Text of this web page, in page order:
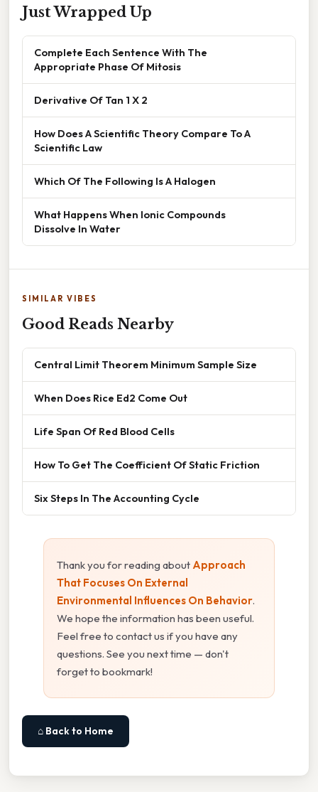
Just Wrapped Up
Complete Each Sentence With The
Appropriate Phase Of Mitosis
Derivative Of Tan 1 X 2
How Does A Scientific Theory Compare To A
Scientific Law
Which Of The Following Is A Halogen
What Happens When Ionic Compounds
Dissolve In Water
SIMILAR VIBES
Good Reads Nearby
Central Limit Theorem Minimum Sample Size
When Does Rice Ed2 Come Out
Life Span Of Red Blood Cells
How To Get The Coefficient Of Static Friction
Six Steps In The Accounting Cycle
Thank you for reading about Approach
That Focuses On External
Environmental Influences On Behavior.
We hope the information has been useful.
Feel free to contact us if you have any
questions. See you next time — don't
forget to bookmark!
⌂ Back to Home